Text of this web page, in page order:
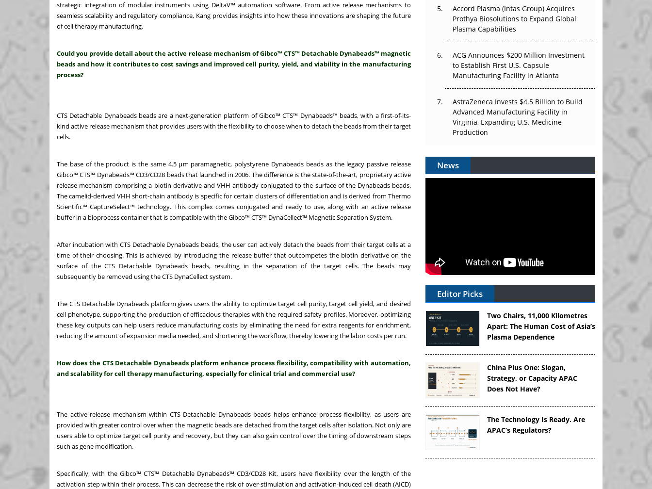
strategic integration of modular instruments using DeltaV™ automation software. From active release mechanisms to
seamless scalability and regulatory compliance, Kang provides insights into how these innovations are shaping the future
of cell therapy manufacturing.
Could you provide detail about the active release mechanism of Gibco™ CTS™ Detachable Dynabeads™ magnetic
beads and how it contributes to cost savings and improved cell purity, yield, and viability in the manufacturing
process?
CTS Detachable Dynabeads beads are a next-generation platform of Gibco™ CTS™ Dynabeads™ beads, with a first-of-its-
kind active release mechanism that provides users with the flexibility to choose when to detach the beads from their target
cells.
The base of the product is the same 4.5 μm paramagnetic, polystyrene Dynabeads beads as the legacy passive release
Gibco™ CTS™ Dynabeads™ CD3/CD28 beads that launched in 2006. The difference is the state-of-the-art, proprietary active
release mechanism comprising a biotin derivative and VHH antibody conjugated to the surface of the Dynabeads beads.
The camelid-derived VHH short-chain antibody is specific for certain clusters of differentiation and is derived from Thermo
Scientific™ CaptureSelect™ technology. This complex comes conjugated and ready to use, along with an active release
buffer in a bioprocess container that is compatible with the Gibco™ CTS™ DynaCellect™ Magnetic Separation System.
After incubation with CTS Detachable Dynabeads beads, the user can actively detach the beads from their target cells at a
time of their choosing. This is achieved by introducing the release buffer that outcompetes the biotin derivative on the
surface of the CTS Detachable Dynabeads beads, resulting in the separation of the target cells. The beads may
subsequently be removed using the CTS DynaCellect system.
The CTS Detachable Dynabeads platform gives users the ability to optimize target cell purity, target cell yield, and desired
cell phenotype, supporting the production of efficacious therapies with the required safety profiles. Moreover, optimizing
these key outputs can help users reduce manufacturing costs by eliminating the need for extra reagents for enrichment,
reducing the amount of expansion media needed, and shortening the workflow, thereby lowering the labor costs per run.
How does the CTS Detachable Dynabeads platform enhance process flexibility, compatibility with automation,
and scalability for cell therapy manufacturing, especially for clinical trial and commercial use?
The active release mechanism within CTS Detachable Dynabeads beads helps enhance process flexibility, as users are
provided with greater control over when the magnetic beads are detached from the target cells after isolation. Not only are
users able to optimize target cell purity and recovery, but they can also gain control over the timing of downstream steps
such as gene modification.
Specifically, with the Gibco™ CTS™ Detachable Dynabeads™ CD3/CD28 Kit, users have flexibility over the length of the
activation step within their process. This can decrease the risk of over-stimulation and activation-induced cell death (AICD)
Accord Plasma (Intas Group) Acquires
Prothya Biosolutions to Expand Global
Plasma Capabilities
ACG Announces $200 Million Investment
to Establish First U.S. Capsule
Manufacturing Facility in Atlanta
AstraZeneca Invests $4.5 Billion to Build
Advanced Manufacturing Facility in
Virginia, Expanding U.S. Medicine
Production
News
Editor Picks
Two Chairs, 11,000 Kilometres
Apart: The Human Cost of Asia’s
Plasma Dependence
China Plus One: Slogan,
Strategy, or Capacity APAC
Does Not Have?
The Technology Is Ready. Are
APAC’s Regulators?